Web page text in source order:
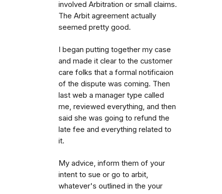
involved Arbitration or small claims.
The Arbit agreement actually
seemed pretty good.
I began putting together my case
and made it clear to the customer
care folks that a formal notificaion
of the dispute was coming. Then
last web a manager type called
me, reviewed everything, and then
said she was going to refund the
late fee and everything related to
it.
My advice, inform them of your
intent to sue or go to arbit,
whatever's outlined in the your